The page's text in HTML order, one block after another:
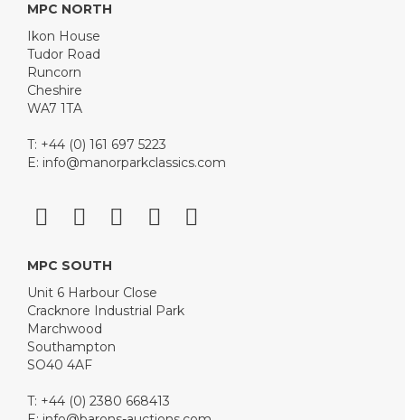
MPC NORTH
Ikon House
Tudor Road
Runcorn
Cheshire
WA7 1TA
T: +44 (0) 161 697 5223
E: info@manorparkclassics.com
MPC SOUTH
Unit 6 Harbour Close
Cracknore Industrial Park
Marchwood
Southampton
SO40 4AF
T: +44 (0) 2380 668413